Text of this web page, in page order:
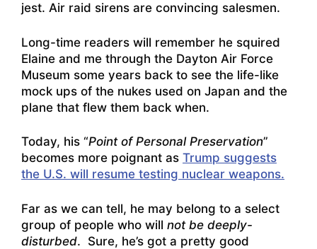
jest. Air raid sirens are convincing salesmen.
Long-time readers will remember he squired
Elaine and me through the Dayton Air Force
Museum some years back to see the life-like
mock ups of the nukes used on Japan and the
plane that flew them back when.
Today, his “Point of Personal Preservation”
becomes more poignant as Trump suggests
the U.S. will resume testing nuclear weapons.
Far as we can tell, he may belong to a select
group of people who will not be deeply-
disturbed. Sure, he’s got a pretty good